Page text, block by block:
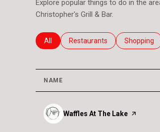
Explore popular things to do in the
Christopher's Grill & Bar.
Search businesses related to
All Search businesses related to
Restaurants Search
Shopping
NAME
Visit the
Waffles At The Lake page on